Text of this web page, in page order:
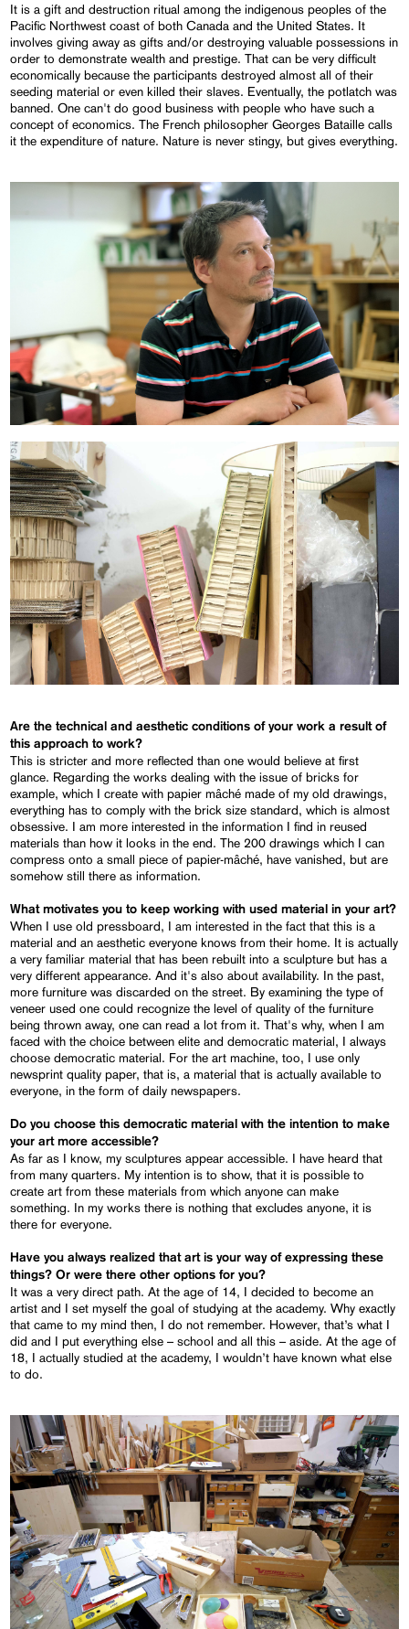
It is a gift and destruction ritual among the indigenous peoples of the
Pacific Northwest coast of both Canada and the United States. It
involves giving away as gifts and/or destroying valuable possessions in
order to demonstrate wealth and prestige. That can be very difficult
economically because the participants destroyed almost all of their
seeding material or even killed their slaves. Eventually, the potlatch was
banned. One can't do good business with people who have such a
concept of economics. The French philosopher Georges Bataille calls
it the expenditure of nature. Nature is never stingy, but gives everything.
Are the technical and aesthetic conditions of your work a result of
this approach to work?
This is stricter and more reflected than one would believe at first
glance. Regarding the works dealing with the issue of bricks for
example, which I create with papier mâché made of my old drawings,
everything has to comply with the brick size standard, which is almost
obsessive. I am more interested in the information I find in reused
materials than how it looks in the end. The 200 drawings which I can
compress onto a small piece of papier-mâché, have vanished, but are
somehow still there as information.
What motivates you to keep working with used material in your art?
When I use old pressboard, I am interested in the fact that this is a
material and an aesthetic everyone knows from their home. It is actually
a very familiar material that has been rebuilt into a sculpture but has a
very different appearance. And it's also about availability. In the past,
more furniture was discarded on the street. By examining the type of
veneer used one could recognize the level of quality of the furniture
being thrown away, one can read a lot from it. That's why, when I am
faced with the choice between elite and democratic material, I always
choose democratic material. For the art machine, too, I use only
newsprint quality paper, that is, a material that is actually available to
everyone, in the form of daily newspapers.
Do you choose this democratic material with the intention to make
your art more accessible?
As far as I know, my sculptures appear accessible. I have heard that
from many quarters. My intention is to show, that it is possible to
create art from these materials from which anyone can make
something. In my works there is nothing that excludes anyone, it is
there for everyone.
Have you always realized that art is your way of expressing these
things? Or were there other options for you?
It was a very direct path. At the age of 14, I decided to become an
artist and I set myself the goal of studying at the academy. Why exactly
that came to my mind then, I do not remember. However, that’s what I
did and I put everything else – school and all this – aside. At the age of
18, I actually studied at the academy, I wouldn’t have known what else
to do.